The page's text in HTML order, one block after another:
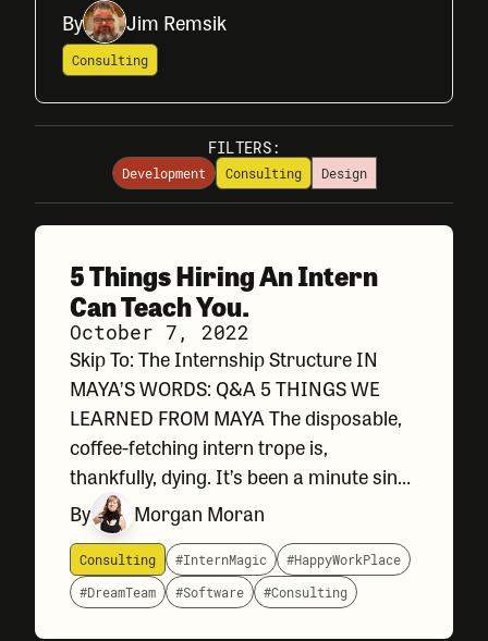
By
Jim Remsik
Consulting
FILTERS:
Development Consulting Design
5 Things Hiring An Intern
Can Teach You.
October 7, 2022
Skip To: The Internship Structure IN
MAYA’S WORDS: Q&A 5 THINGS WE
LEARNED FROM MAYA The disposable,
coffee-fetching intern trope is,
thankfully, dying. It’s been a minute since
we all watched the movie Big, but
Stranger Things swept in to remind us
that all experience levels can solve
By Morgan Moran
Consulting #InternMagic
#HappyWorkPlace
#DreamTeam
#Software #Consulting